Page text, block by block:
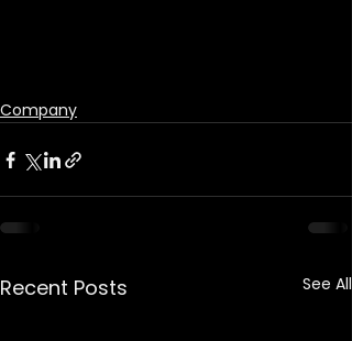
Company
Recent Posts See All